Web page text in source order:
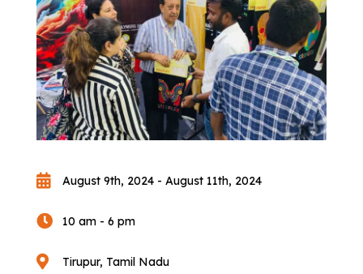
 August 9th, 2024 - August 11th, 2024
 10 am - 6 pm
 Tirupur, Tamil Nadu